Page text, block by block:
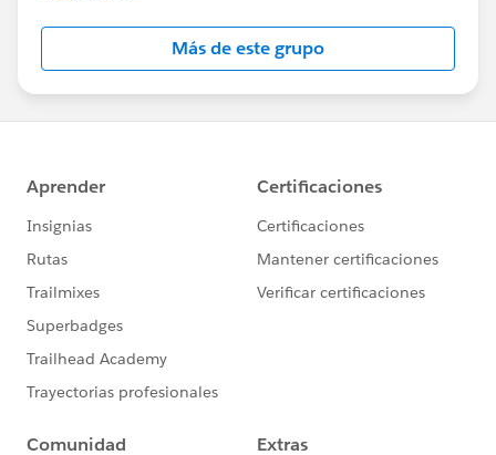
this group falls under the official Forward-Looking
http://investor.salesforce.com/about-
us/investor/forward-looking-
statements/default.aspx
Más de este grupo